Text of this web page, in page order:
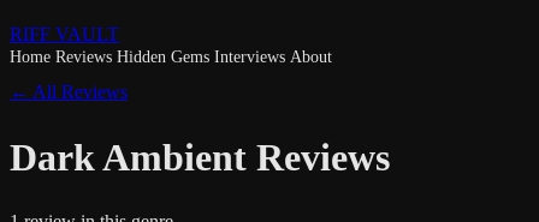
RIFF VAULT
Home Reviews Hidden Gems Interviews About
← All Reviews
Dark Ambient Reviews